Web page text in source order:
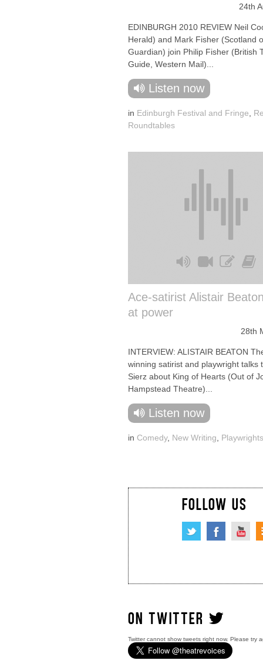
24th
EDINBURGH 2010 REVIEW Neil
Herald) and Mark Fisher (Scotland
Guardian) join Philip Fisher (British
Guide, Western Mail)...
Listen now
in Edinburgh Festival and Fringe
Roundtables
Ace-satirist Alistair
at power
28th
INTERVIEW: ALISTAIR BEATON
winning satirist and playwright talks
Sierz about King of Hearts (Out of
Hampstead Theatre)...
Listen now
in Comedy, New Writing Playwrights
FOLLOW US
ON TWITTER
Twitter cannot show tweets right now. Please try